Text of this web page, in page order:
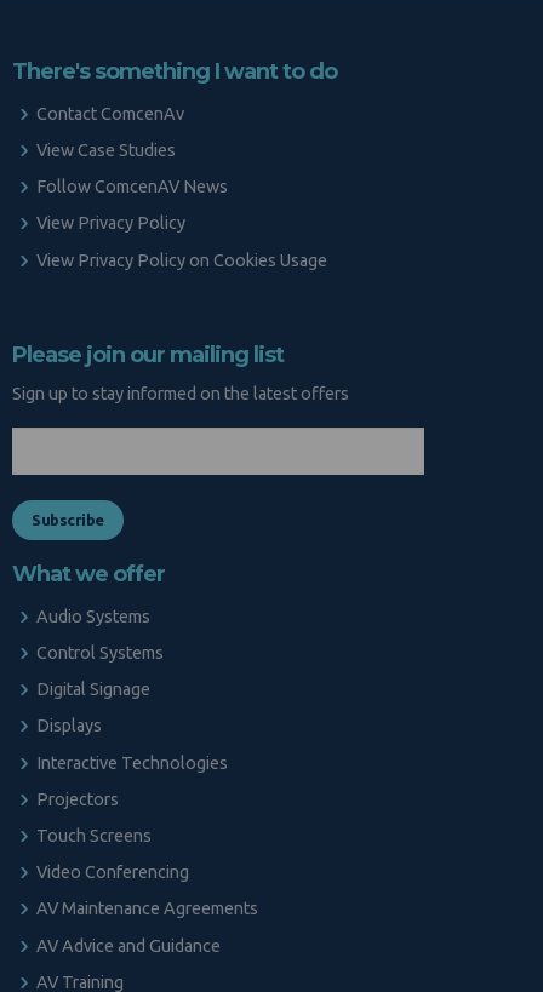
There's something I want to do
Contact ComcenAv
View Case Studies
Follow ComcenAV News
View Privacy Policy
View Privacy Policy on Cookies Usage
Please join our mailing list
Sign up to stay informed on the latest offers
What we offer
Audio Systems
Control Systems
Digital Signage
Displays
Interactive Technologies
Projectors
Touch Screens
Video Conferencing
AV Maintenance Agreements
AV Advice and Guidance
AV Training